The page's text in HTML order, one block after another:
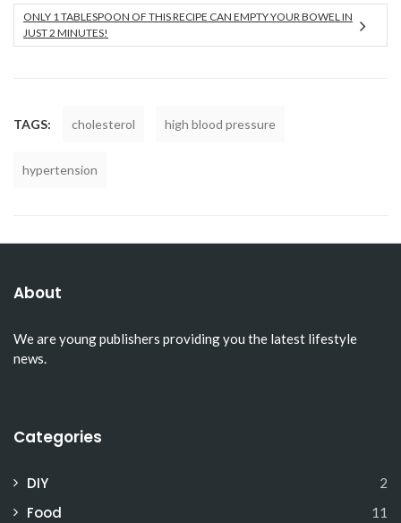
ONLY 1 TABLESPOON OF THIS RECIPE CAN EMPTY YOUR BOWEL IN
JUST 2 MINUTES!
TAGS: cholesterol high blood pressure
hypertension
About
We are young publishers providing you the latest lifestyle
news.
Categories
DIY 2
Food 11